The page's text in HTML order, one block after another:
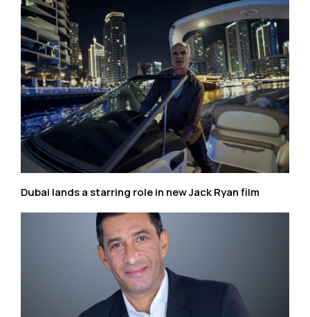
Dubai lands a starring role in new Jack Ryan film